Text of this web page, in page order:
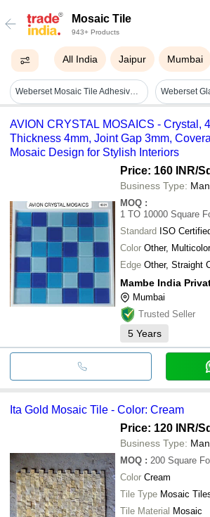
Mosaic Tile
943+ Products
All India Jaipur Mumbai
Weberset Mosaic Tile Adhesive - Cas No: Mixture (not Applicable)
AVION CRYSTAL MOSAICS - Crystal,
Thickness 4mm, Joint Gap 3mm,
Mosaic Design for Stylish Interiors
Price: 160 INR/
Business Type:
MOQ :
1 TO 10000 Square
Standard ISO
Color Other, Multicolor
Edge Other, Straight
Mambe India
Mumbai
Trusted Seller
5 Years
Ita Gold Mosaic Tile - Color: Cream
Price: 120 INR/
Business Type:
MOQ : 200 Square
Color Cream
Tile Type Mosaic
Tile Material Mosaic